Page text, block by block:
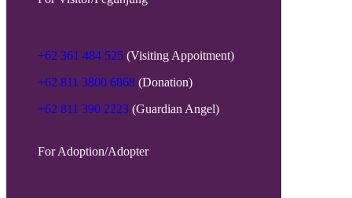
+62 361 484 525 (Visiting Appoitment)
+62 811 3800 6868 (Donation)
+62 811 390 2223 (Guardian Angel)
For Adoption/Adopter